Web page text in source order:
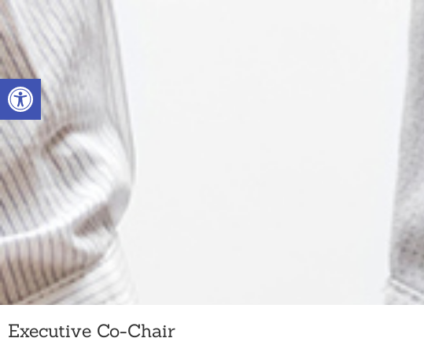
Skip
to
content
Executive Co-Chair
Open toolbar